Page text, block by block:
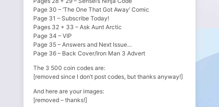
Page 30 – ‘The One That Got Away’ Comic
Page 31 – Subscribe Today!
Pages 32 + 33 – Ask Aunt Arctic
Page 34 – VIP
Page 35 – Answers and Next Issue…
Page 36 – Back Cover/Iron Man 3 Advert
The 3 500 coin codes are:
[removed since I don’t post codes, but thanks anyway!]
And here are your images:
[removed – thanks!]